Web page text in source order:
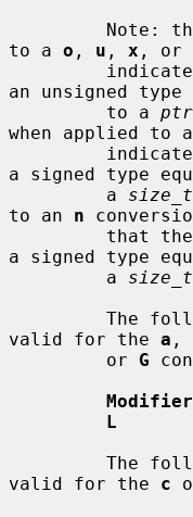
Note:
to a o , u , x , or
an unsigned
         to a
when applied to a
a signed type
         a
size_t
to an n
a signed type
         a
size_t
valid for the a ,
         or
G
L
valid for the c